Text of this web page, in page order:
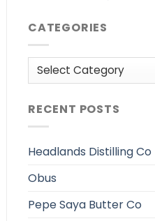
CATEGORIES
Categories
RECENT POSTS
Headlands Distilling Co
Obus
Pepe Saya Butter Co